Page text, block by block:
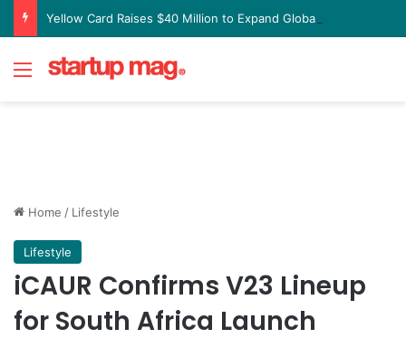
Menu
Home / Lifestyle
Lifestyle
iCAUR Confirms V23 Lineup
for South Africa Launch